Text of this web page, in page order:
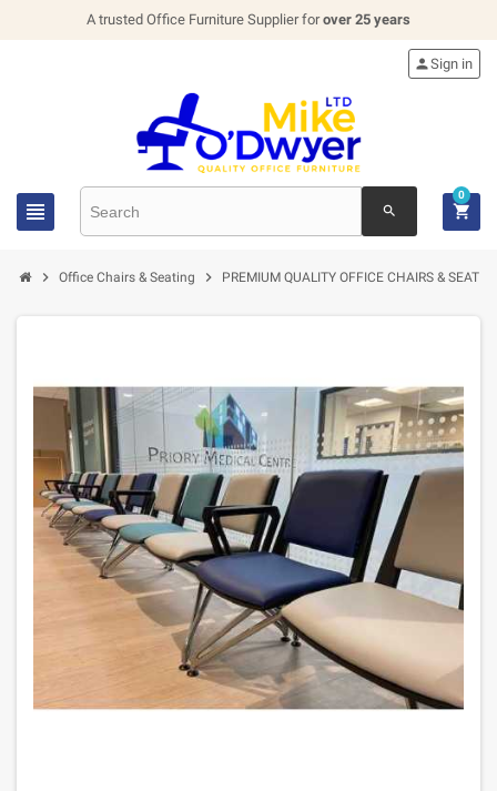
A trusted Office Furniture Supplier forover 25 years
 search
Sign in

0
 Office Chairs & Seating  PREMIUM QUALITY OFFICE CHAIRS &